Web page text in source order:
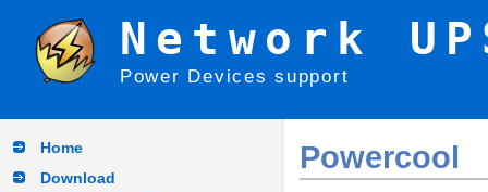
Network
Power Devices support
Home
Download
Powercool